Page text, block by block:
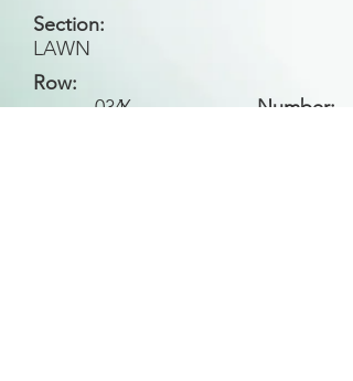
Section:
LAWN
Row:
Y
Number:
034